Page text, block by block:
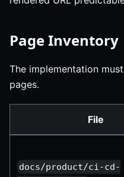
Page Inventory
The implementation
pages.
File
docs/product/ci-cd-